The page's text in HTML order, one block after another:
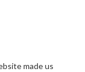
made us